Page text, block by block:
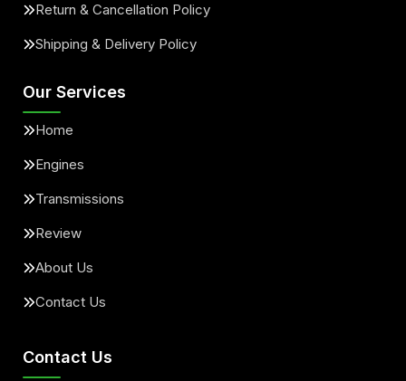
Return & Cancellation Policy
Shipping & Delivery Policy
Our Services
Home
Engines
Transmissions
Review
About Us
Contact Us
Contact Us